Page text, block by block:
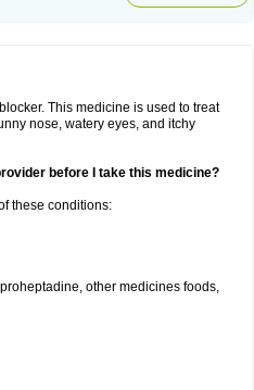
This medicine is used to treat
nose, watery eyes, and itchy
before I take this medicine?
these conditions:
other medicines foods,